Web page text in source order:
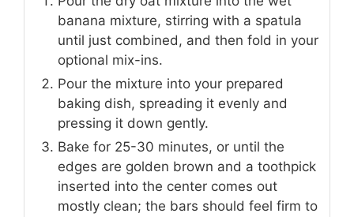
banana mixture, stirring with a spatula
until just combined, and then fold in your
optional mix-ins.
Pour the mixture into your prepared
baking dish, spreading it evenly and
pressing it down gently.
Bake for 25-30 minutes, or until the
edges are golden brown and a toothpick
inserted into the center comes out
mostly clean; the bars should feel firm to